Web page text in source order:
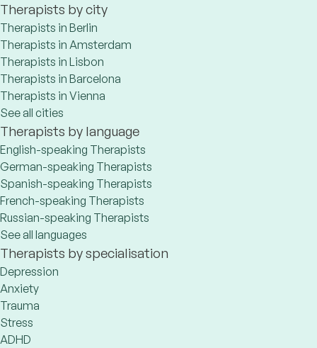
Therapists by city
Therapists in Berlin
Therapists in Amsterdam
Therapists in Lisbon
Therapists in Barcelona
Therapists in Vienna
See all cities
Therapists by language
English-speaking Therapists
German-speaking Therapists
Spanish-speaking Therapists
French-speaking Therapists
Russian-speaking Therapists
See all languages
Therapists by specialisation
Depression
Anxiety
Trauma
Stress
ADHD